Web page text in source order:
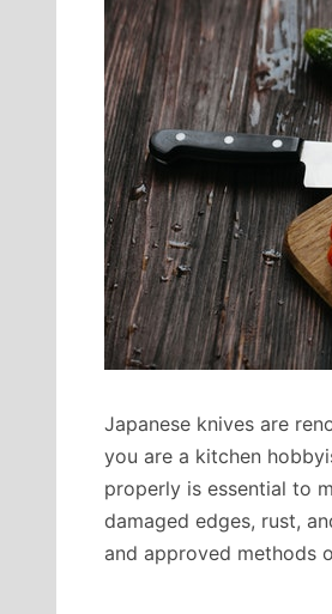
Japanese knives are
you are a kitchen
properly is essential to
damaged edges, rust,
and approved methods